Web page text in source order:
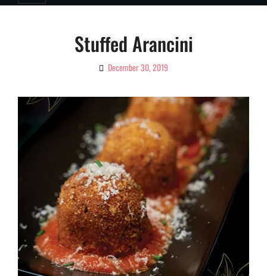
Stuffed Arancini
By
Magazine
December 30, 2019